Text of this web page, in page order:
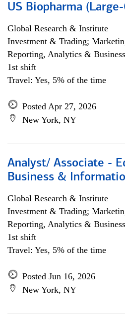
US Biopharma
Global Research & Institute
Investment & Trading;
Reporting, Analytics &
1st shift
Travel: Yes, 5% of the time
Posted Apr 27, 2026
New York, NY
Analyst/ Associate -
Business &
Global Research & Institute
Investment & Trading;
Reporting, Analytics &
1st shift
Travel: Yes, 5% of the time
Posted Jun 16, 2026
New York, NY